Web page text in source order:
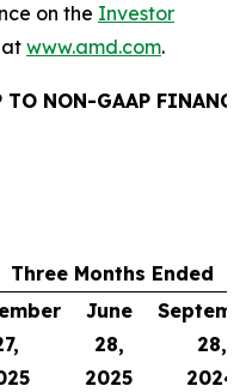
on the Investor
www.amd.com.
TO NON-GAAP
Three Months Ended
June
28,
2025
28,
2024